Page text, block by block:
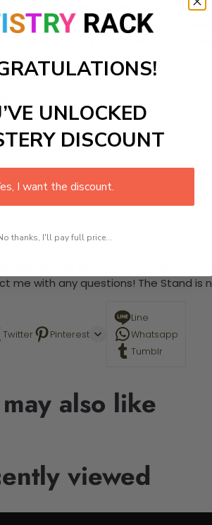
that celebrates global heritage!
elements. As you paint, you'll
the joy and relaxation of
kit that allows you to paint your
me with any questions! The Stand is
Twitter Pinterest
Line
Whatsapp
Tumblr
also like
viewed
UNLOCKED
DISCOUNT
I want the discount.
thanks, I'll pay full price...